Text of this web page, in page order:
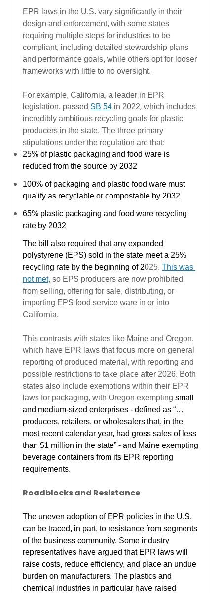
EPR laws in the U.S. vary significantly in their
design and enforcement, with some states
requiring multiple steps for industries to be
compliant, including detailed stewardship plans
and performance goals, while others opt for looser
frameworks with little to no oversight.
For example, California, a leader in EPR
legislation, passed SB 54 in 2022, which includes
incredibly ambitious recycling goals for plastic
producers in the state. The three primary
stipulations under the regulation are that;
25% of plastic packaging and food ware is
reduced from the source by 2032
100% of packaging and plastic food ware must
qualify as recyclable or compostable by 2032
65% plastic packaging and food ware recycling
rate by 2032
The bill also required that any expanded
polystyrene (EPS) sold in the state meet a 25%
recycling rate by the beginning of 2025. This was
not met, so EPS producers are now prohibited
from selling, offering for sale, distributing, or
importing EPS food service ware in or into
California.
This contrasts with states like Maine and Oregon,
which have EPR laws that focus more on general
reporting of produced material, with reporting an
possible restrictions to take place after 2026. Both
states also include exemptions within their EPR
laws for packaging, with Oregon exempting small
and medium-sized enterprises - defined as “…
producers, retailers, or wholesalers that, in the
most recent calendar year, had gross sales of less
than $1 million in the state” - and Maine exempting
beverage containers from its EPR reporting
requirements.
Roadblocks and Resistance
The uneven adoption of EPR policies in the U.S.
can be traced, in part, to resistance from segments
of the business community. Some industry
representatives have argued that EPR laws will
raise costs, reduce efficiency, and place an undue
burden on manufacturers. The plastics and
chemical industries in particular have raised